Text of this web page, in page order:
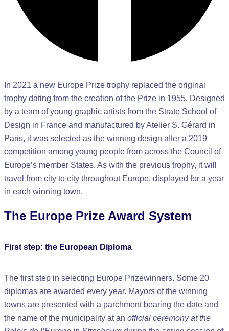
In 2021 a new Europe Prize trophy replaced the original
trophy dating from the creation of the Prize in 1955. Designed
by a team of young graphic artists from the Strate School of
Design in France and manufactured by Atelier S. Gérard in
Paris, it was selected as the winning design after a 2019
competition among young people from across the Council of
Europe’s member States. As with the previous trophy, it will
travel from city to city throughout Europe, displayed for a year
in each winning town.
The Europe Prize Award System
First step: the European Diploma
The first step in selecting Europe Prizewinners. Some 20
diplomas are awarded every year. Mayors of the winning
towns are presented with a parchment bearing the date and
the name of the municipality at an official ceremony at the